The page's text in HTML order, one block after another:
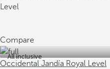
Level
Compare
All inclusive
Occidental Jandía Royal Level